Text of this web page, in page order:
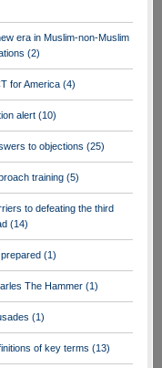
era in Muslim-non-Muslim
(2)
for America (4)
alert (10)
to objections (25)
training (5)
to defeating the third
(14)
(1)
The Hammer (1)
(1)
of key terms (13)